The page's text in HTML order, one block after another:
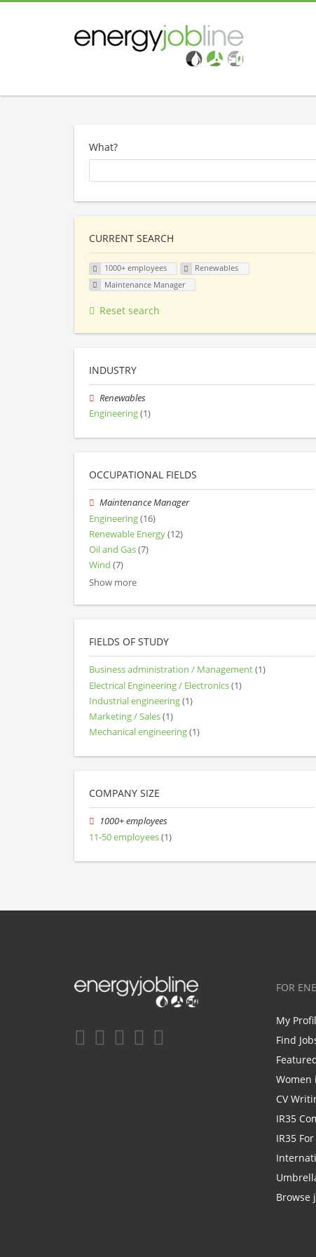
What?
CURRENT SEARCH
1000+ employees
Renewables
Maintenance Manager
Reset search
INDUSTRY
Renewables
Engineering(1)
OCCUPATIONAL FIELDS
Maintenance Manager
Engineering(16)
Renewable Energy(12)
Oil and Gas(7)
Wind (7)
Show more
FIELDS OF STUDY
Business administration / Management(1)
Electrical Engineering / Electronics(1)
Industrial engineering(1)
Marketing / Sales(1)
Mechanical engineering(1)
COMPANY SIZE
1000+ employees
11-50 employees(1)
FOR
My
Find
Women
CV
IR35
IR35
Browse